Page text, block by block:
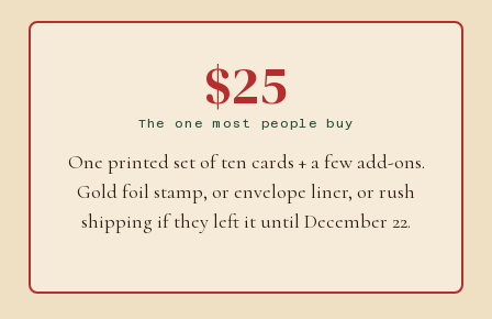
$25
The one most people buy
One printed set of ten cards + a few add-ons.
Gold foil stamp, or envelope liner, or rush
shipping if they left it until December 22.